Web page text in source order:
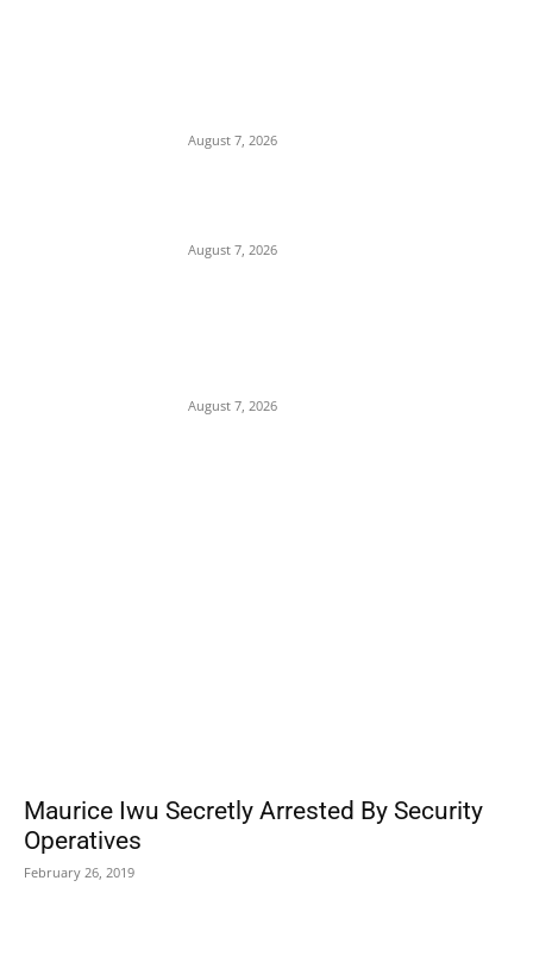
August 7, 2026
August 7, 2026
August 7, 2026
Maurice Iwu Secretly Arrested By Security
Operatives
February 26, 2019